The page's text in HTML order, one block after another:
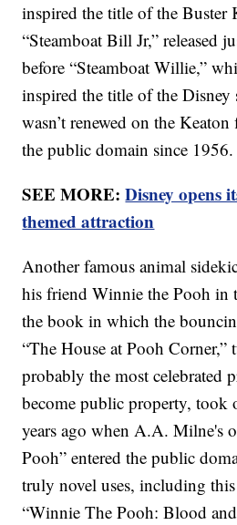
inspired the title of the Buster
“Steamboat Bill Jr,” released
before “Steamboat Willie,”
inspired the title of the
wasn’t renewed on the
the public domain since 1956.
SEE MORE:Disney opens
themed attraction
Another famous animal
his friend Winnie the Pooh in
the book in which the
“The House at Pooh Corner,”
probably the most celebrated
become public property, took
years ago when A.A. Milne's
Pooh” entered the public
truly novel uses, including
“Winnie The Pooh: Blood